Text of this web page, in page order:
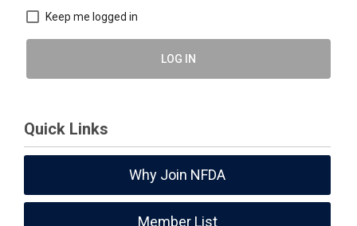
Keep me logged in
LOG IN
Quick Links
Why Join NFDA
Member List